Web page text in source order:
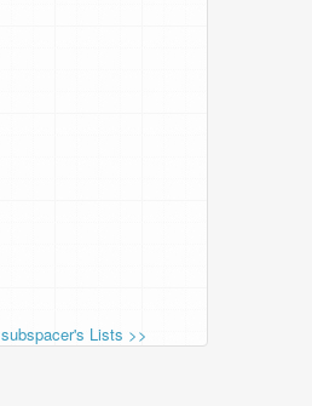
subspacer's Lists >>